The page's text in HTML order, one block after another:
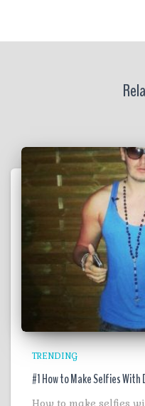
TRENDING
#1 How to Make Selfies
How to make selfies